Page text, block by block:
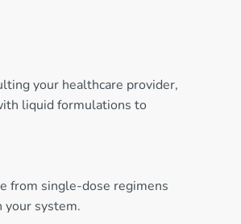
your healthcare provider,
liquid formulations to
from single-dose regimens
your system.